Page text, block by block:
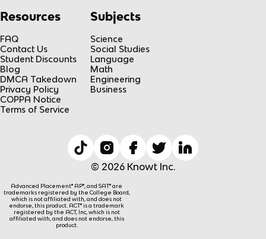
Resources
FAQ
Contact Us
Student Discounts
Blog
DMCA Takedown
Privacy Policy
COPPA Notice
Terms of Service
Subjects
Science
Social Studies
Language
Math
Engineering
Business
© 2026 Knowt Inc.
Advanced Placement® AP®, and SAT® are
trademarks registered by the College Board,
which is not affiliated with, and does not
endorse, this product. ACT® is a trademark
registered by the ACT, Inc, which is not
affiliated with, and does not endorse, this
product.